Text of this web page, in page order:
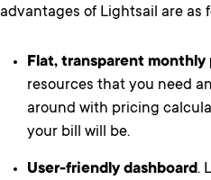
advantages of Lightsail are as
Flat, transparent
resources that you need
around with pricing
your bill will be.
User-friendly dashboard.